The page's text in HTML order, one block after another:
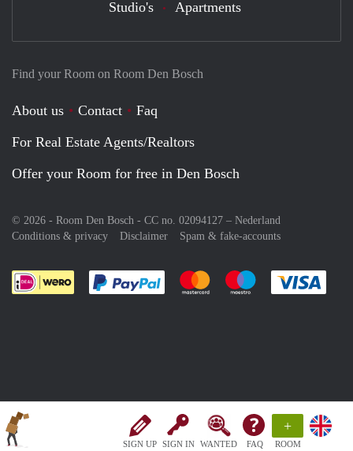
SIGN UP SIGN IN WANTED FAQ
+
ROOM
Find your Room on Room Den Bosch
About us Contact
Faq
For Real Estate Agents/Realtors
Offer your Room for free in Den Bosch
© 2026 - Room Den Bosch - CC no. 02094127 – Nederland
Conditions & privacy
Disclaimer Spam & fake-accounts
Pay easily with :payment method
Pay easily with :payment
Pay easily with
Studio's Apartments